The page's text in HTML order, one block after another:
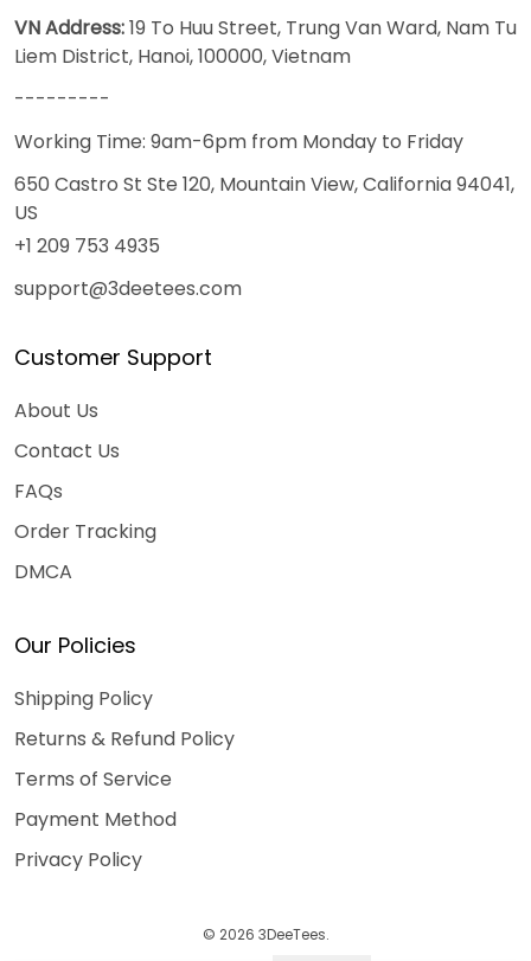
VN Address:19 To Huu Street, Trung Van Ward, Nam Tu
Liem District, Hanoi, 100000, Vietnam
---------
Working Time: 9am-6pm from Monday to Friday
650 Castro St Ste 120, Mountain View, California 94041,
US
+1 209 753 4935
support@3deetees.com
Customer Support
About Us
Contact Us
FAQs
Order Tracking
DMCA
Our Policies
Shipping Policy
Returns & Refund Policy
Terms of Service
Payment Method
Privacy Policy
© 2026 3DeeTees.